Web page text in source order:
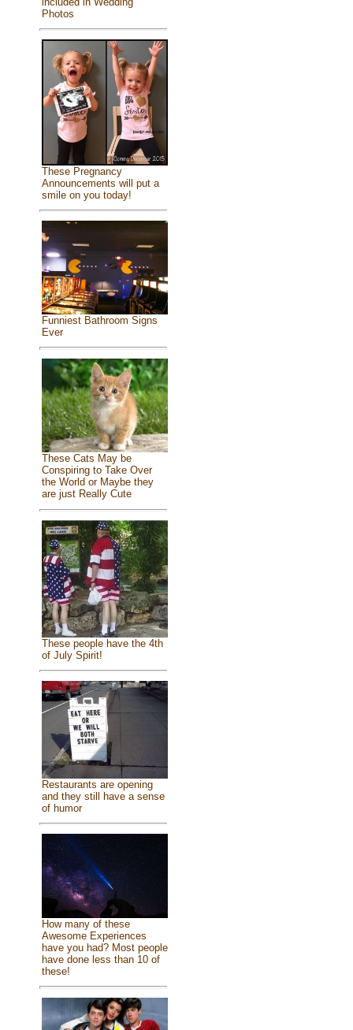
Photos
These Pregnancy
Announcements will put a
smile on you today!
Funniest Bathroom Signs
Ever
These Cats May be
Conspiring to Take Over
the World or Maybe they
are just Really Cute
These people have the 4th
of July Spirit!
Restaurants are opening
and they still have a sense
of humor
How many of these
Awesome Experiences
have you had? Most people
have done less than 10 of
these!